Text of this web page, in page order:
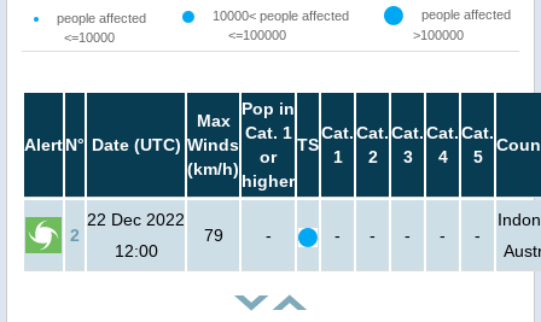
people affected
<=10000
10000< people affected
<=100000
people affected
>100000
AlertN° Date (UTC)
Max
Winds
(km/h)
Pop in
Cat. 1
or
higher
TS
Cat.
1
Cat.
2
Cat.
3
Cat.
4
Cat.
5
2
22 Dec 2022
12:00
79 - - - - - -